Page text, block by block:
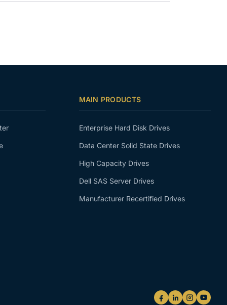
MAIN PRODUCTS
Enterprise Hard Disk Drives
Data Center Solid State Drives
High Capacity Drives
Dell SAS Server Drives
Manufacturer Recertified Drives